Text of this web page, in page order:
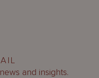
and insights.